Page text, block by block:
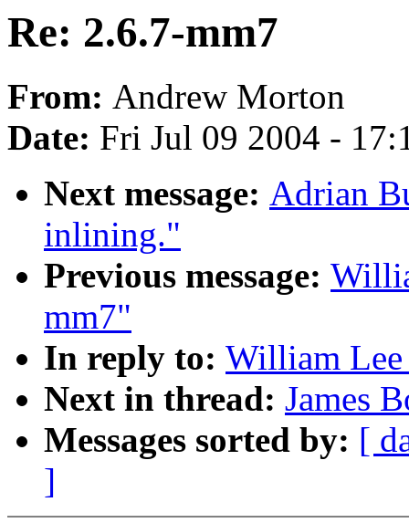
Re: 2.6.7-mm7
From: Andrew Morton
Date: Fri Jul 09 2004 -
Next message: Adrian
inlining."
Previous message:
mm7"
In reply to: William
Next in thread: James
Messages sorted by: [
]